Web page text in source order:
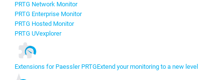
PRTG Network Monitor
PRTG Enterprise Monitor
PRTG Hosted Monitor
PRTG UVexplorer
Extensions for Paessler PRTGExtend your monitoring to a new level